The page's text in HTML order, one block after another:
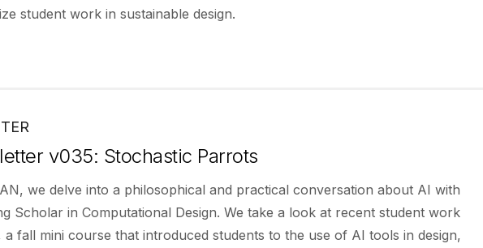
student work in sustainable design.
v035: Stochastic Parrots
we delve into a philosophical and practical conversation about AI with
Scholar in Computational Design. We take a look at recent student work
fall mini course that introduced students to the use of AI tools in design,